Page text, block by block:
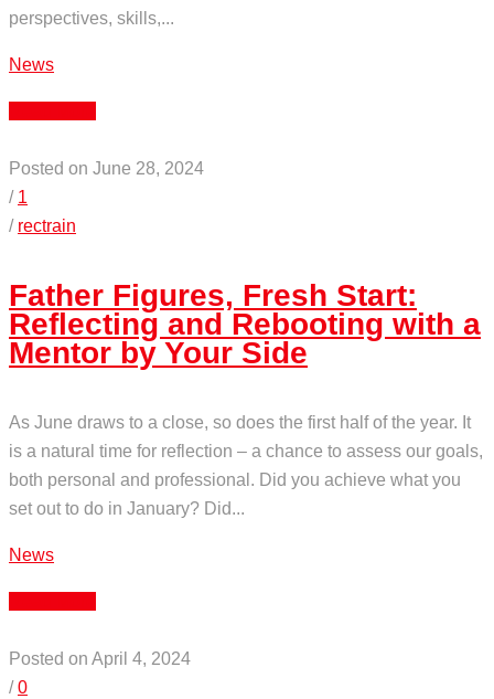
perspectives, skills,...
News
Posted on June 28, 2024
/ 1
/ rectrain
Father Figures, Fresh Start:
Reflecting and Rebooting with a
Mentor by Your Side
As June draws to a close, so does the first half of the year. It
is a natural time for reflection – a chance to assess our goals,
both personal and professional. Did you achieve what you
set out to do in January? Did...
News
Posted on April 4, 2024
/0